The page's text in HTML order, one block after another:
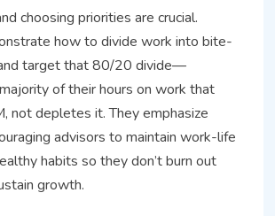
choosing priorities are crucial.
how to divide work into bite-
target that 80/20 divide—
of their hours on work that
not depletes it. They emphasize
advisors to maintain work-life
habits so they don’t burn out
growth.